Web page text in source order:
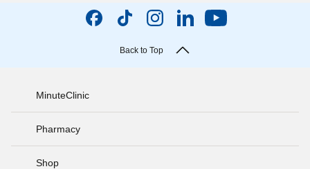
Back to Top
MinuteClinic
Pharmacy
Shop